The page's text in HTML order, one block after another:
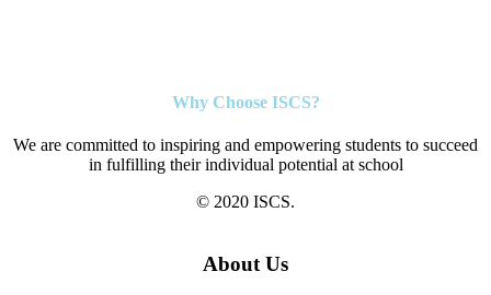
Why Choose ISCS?
We are committed to inspiring and empowering students to succeed
in fulfilling their individual potential at school
© 2020 ISCS.
About Us